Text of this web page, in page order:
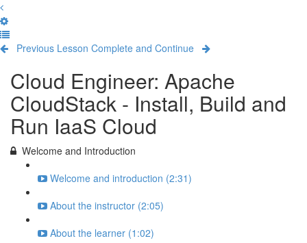
Previous Lesson Complete and Continue
Cloud Engineer: Apache
CloudStack - Install, Build and
Run IaaS Cloud
Welcome and Introduction
Welcome and introduction (2:31)
About the instructor (2:05)
About the learner (1:02)